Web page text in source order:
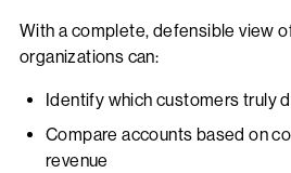
With a complete, defensible view
organizations can:
Identify which customers truly
Compare accounts based on
revenue